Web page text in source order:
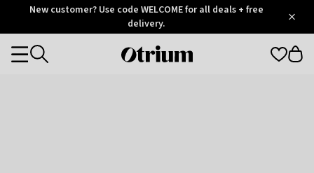
OtriumNew customer? Use code WELCOME for all deals + free
delivery.
Otrium
Categories